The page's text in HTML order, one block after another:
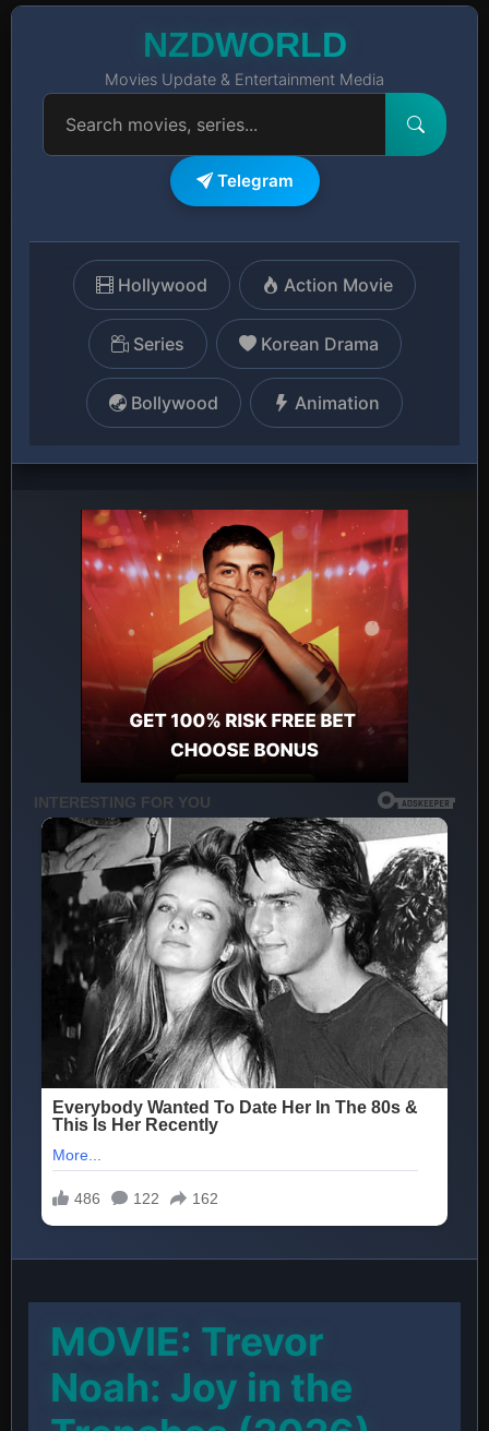
NZDWORLD
Movies Update & Entertainment Media
Telegram
Hollywood Action Movie
Series Korean Drama
Bollywood Animation
MOVIE: Trevor
Noah: Joy in the